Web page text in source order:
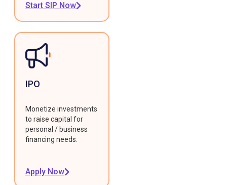
Start SIP Now
IPO
Monetize investments
to raise capital for
personal / business
financing needs.
Apply Now